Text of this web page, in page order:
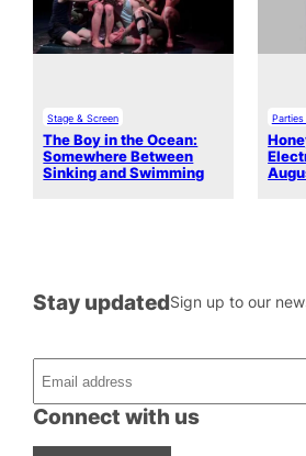
Stage & Screen
The Boy in the Ocean:
Somewhere Between
Sinking and Swimming
Parties
Connect with us
Stay updatedSign up to our